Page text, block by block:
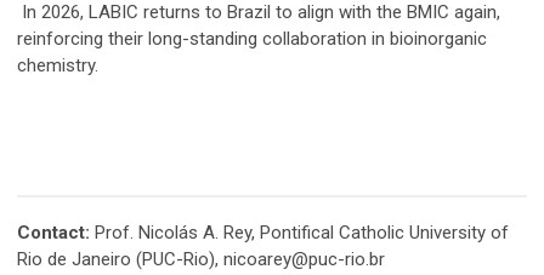
In 2026, LABIC returns to Brazil to align with the BMIC again,
reinforcing their long-standing collaboration in bioinorganic
chemistry.
Contact: Prof. Nicolás A. Rey, Pontifical Catholic University of
Rio de Janeiro (PUC-Rio), nicoarey@puc-rio.br